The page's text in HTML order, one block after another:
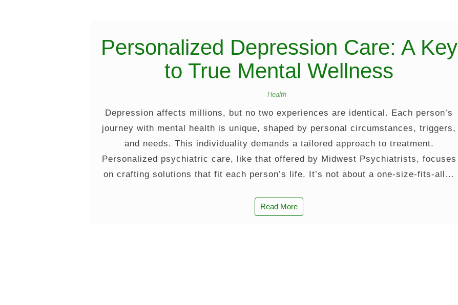
Personalized Depression Care: A Key
to True Mental Wellness
Health
Depression affects millions, but no two experiences are identical. Each person’s
journey with mental health is unique, shaped by personal circumstances, triggers,
and needs. This individuality demands a tailored approach to treatment.
Personalized psychiatric care, like that offered by Midwest Psychiatrists, focuses
on crafting solutions that fit each person’s life. It’s not about a one-size-fits-all…
Read More